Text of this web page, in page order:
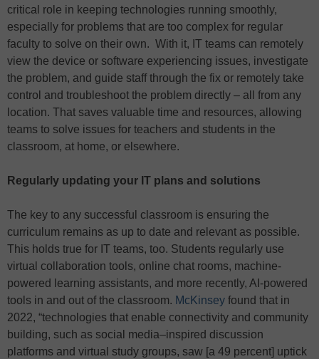
critical role in keeping technologies running smoothly,
especially for problems that are too complex for regular
faculty to solve on their own. With it, IT teams can remotely
view the device or software experiencing issues, investigate
the problem, and guide staff through the fix or remotely take
control and troubleshoot the problem directly – all from any
location. That saves valuable time and resources, allowing
teams to solve issues for teachers and students in the
classroom, at home, or elsewhere.
Regularly updating your IT plans and solutions
The key to any successful classroom is ensuring the
curriculum remains as up to date and relevant as possible.
This holds true for IT teams, too. Students regularly use
virtual collaboration tools, online chat rooms, machine-
powered learning assistants, and more recently, AI-powered
tools in and out of the classroom. McKinsey found that in
2022, “technologies that enable connectivity and community
building, such as social media–inspired discussion
platforms and virtual study groups, saw [a 49 percent] uptick